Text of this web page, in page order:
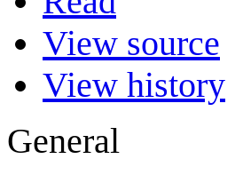
View source
View history
General